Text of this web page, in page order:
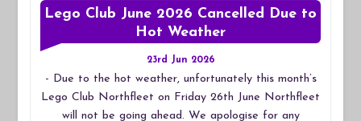
Lego Club June 2026 Cancelled Due to
Hot Weather
23rd Jun 2026
- Due to the hot weather, unfortunately this month’s
Lego Club Northfleet on Friday 26th June Northfleet
will not be going ahead. We apologise for any